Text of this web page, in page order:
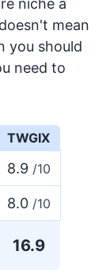
niche a
mean
you should
need to
TWGIX
8.9 /10
8.0 /10
16.9